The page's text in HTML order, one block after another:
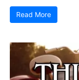
Read More